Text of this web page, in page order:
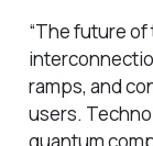
“The future
ramps, and
users.